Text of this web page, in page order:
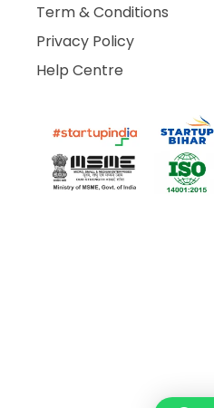
Term & Conditions
Privacy Policy
Help Centre